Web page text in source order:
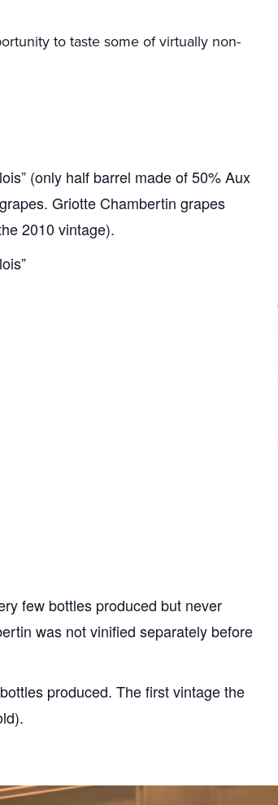
to taste some of virtually non-
(only half barrel made of 50% Aux
Griotte Chambertin grapes
2010 vintage).
few bottles produced but never
was not vinified separately before
produced. The first vintage the